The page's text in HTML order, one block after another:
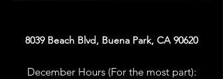
8039 Beach Blvd, Buena Park, CA 90620
December Hours (For the most part):